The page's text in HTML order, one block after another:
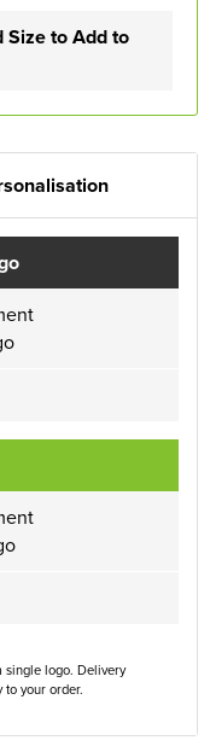
Size to Add to
single logo. Delivery
to your order.